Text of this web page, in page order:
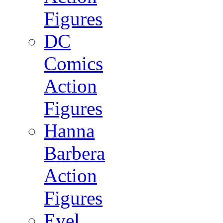
Figures
DC
Comics
Action
Figures
Hanna
Barbera
Action
Figures